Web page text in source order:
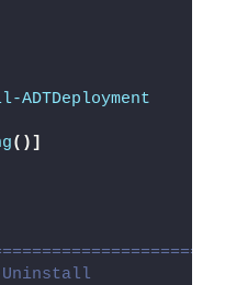
ADTDeployment
()]
Uninstall